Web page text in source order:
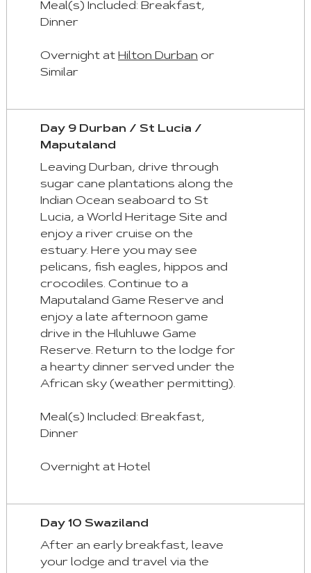
Meal(s) Included: Breakfast,
Dinner
Overnight at Hilton Durban or
Similar
Day 9 Durban / St Lucia /
Maputaland
Leaving Durban, drive through
sugar cane plantations along the
Indian Ocean seaboard to St
Lucia, a World Heritage Site and
enjoy a river cruise on the
estuary. Here you may see
pelicans, fish eagles, hippos and
crocodiles. Continue to a
Maputaland Game Reserve and
enjoy a late afternoon game
drive in the Hluhluwe Game
Reserve. Return to the lodge for
a hearty dinner served under the
African sky (weather permitting).
Meal(s) Included: Breakfast,
Dinner
Overnight at Hotel
Day 10 Swaziland
After an early breakfast, leave
your lodge and travel via the